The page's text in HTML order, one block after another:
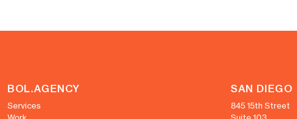
BOL.AGENCY
Services
SAN DIEGO
845 15th Street